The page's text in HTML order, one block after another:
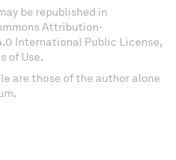
be republished in
Attribution-
International Public License,
of Use.
are those of the author alone